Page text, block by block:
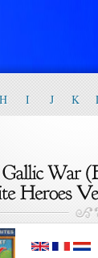
H I J K